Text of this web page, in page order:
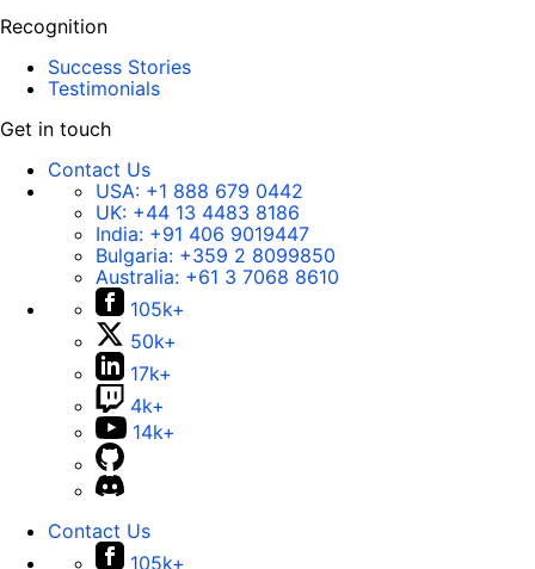
Recognition
Success Stories
Testimonials
Get in touch
Contact Us
USA: +1 888 679 0442
UK: +44 13 4483 8186
India: +91 406 9019447
Bulgaria: +359 2 8099850
Australia: +61 3 7068 8610
105k+
50k+
17k+
4k+
14k+
Contact Us
105k+